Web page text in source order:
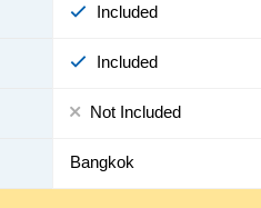
Included
Included
Not Included
Bangkok